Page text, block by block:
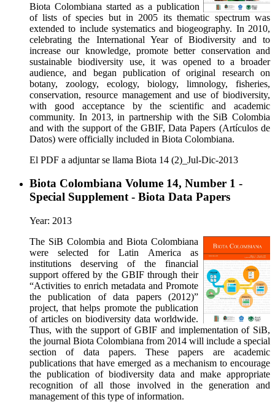
Biota Colombiana started as a publication
of lists of species but in 2005 its thematic spectrum was
extended to include systematics and biogeography. In 2010,
celebrating the International Year of Biodiversity and to
increase our knowledge, promote better conservation and
sustainable biodiversity use, it was opened to a broader
audience, and began publication of original research on
botany, zoology, ecology, biology, limnology, fisheries,
conservation, resource management and use of biodiversity,
with good acceptance by the scientific and academic
community. In 2013, in partnership with the SiB Colombia
and with the support of the GBIF, Data Papers (Artículos de
Datos) were officially included in Biota Colombiana.
El PDF a adjuntar se llama Biota 14 (2)_Jul-Dic-2013
Biota Colombiana Volume 14, Number 1 -
Special Supplement - Biota Data Papers
Year: 2013
The SiB Colombia and Biota Colombiana
were selected for Latin America as
institutions deserving of the financial
support offered by the GBIF through their
“Activities to enrich metadata and Promote
the publication of data papers (2012)”
project, that helps promote the publication
of articles on biodiversity data worldwide.
Thus, with the support of GBIF and implementation of SiB,
the journal Biota Colombiana from 2014 will include a special
section of data papers. These papers are academic
publications that have emerged as a mechanism to encourage
the publication of biodiversity data and make appropriate
recognition of all those involved in the generation and
management of this type of information.